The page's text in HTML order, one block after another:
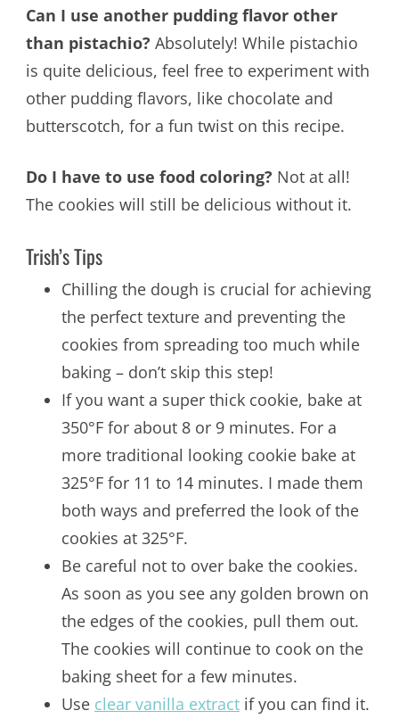
Can I use another pudding flavor other
than pistachio? Absolutely! While pistachio
is quite delicious, feel free to experiment with
other pudding flavors, like chocolate and
butterscotch, for a fun twist on this recipe.
Do I have to use food coloring? Not at all!
The cookies will still be delicious without it.
Trish’s Tips
Chilling the dough is crucial for achieving
the perfect texture and preventing the
cookies from spreading too much while
baking – don’t skip this step!
If you want a super thick cookie, bake at
350°F for about 8 or 9 minutes. For a
more traditional looking cookie bake at
325°F for 11 to 14 minutes. I made them
both ways and preferred the look of the
cookies at 325°F.
Be careful not to over bake the cookies.
As soon as you see any golden brown on
the edges of the cookies, pull them out.
The cookies will continue to cook on the
baking sheet for a few minutes.
Use clear vanilla extractif you can find it.